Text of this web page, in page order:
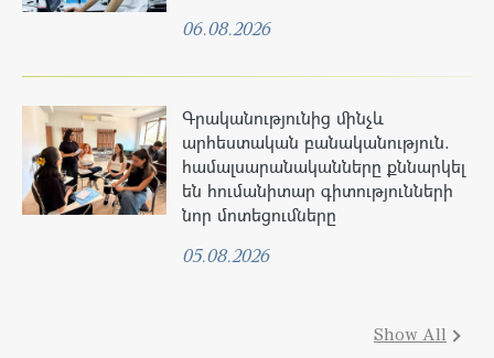
06.08.2026
Գրականությունից մինչև
արհեստական բանականություն.
համալսարանականները քննարկել
են հումանիտար գիտությունների
նոր մոտեցումները
05.08.2026
Show All